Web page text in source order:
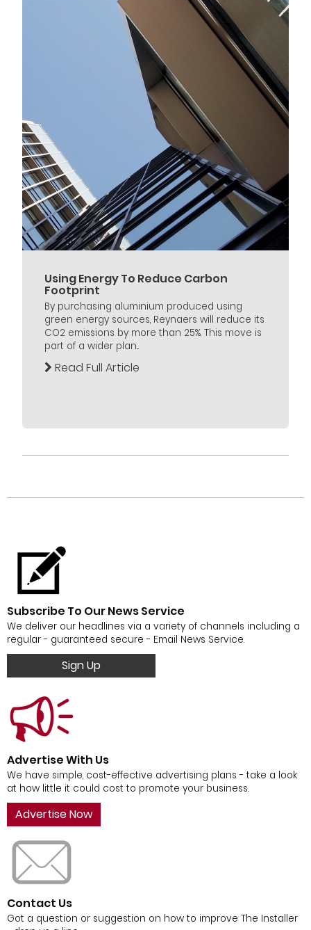
Using Energy To Reduce Carbon
Footprint
By purchasing aluminium produced using
green energy sources, Reynaers will reduce its
CO2 emissions by more than 25%. This move is
part of a wider plan...
Read Full Article
Subscribe To Our News Service
We deliver our headlines via a variety of channels including a
regular - guaranteed secure - Email News Service.
Sign Up
Advertise With Us
We have simple, cost-effective advertising plans - take a look
at how little it could cost to promote your business.
Advertise Now
Contact Us
Got a question or suggestion on how to improve The Installer